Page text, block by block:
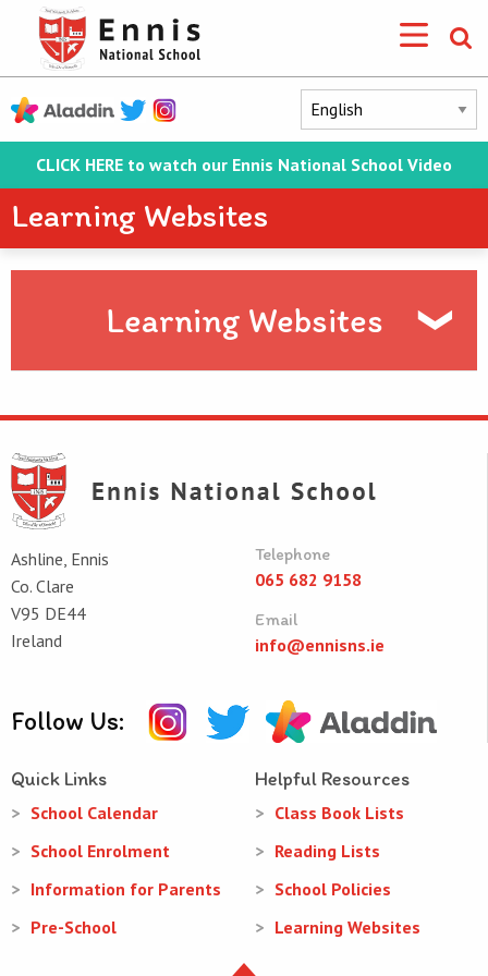
CLICK HERE to watch our Ennis National School Video
Learning Websites
Learning Websites
Ashline, Ennis
Co. Clare
V95 DE44
Ireland
Telephone
065 682 9158
Email
info@ennisns.ie
Follow Us:
Quick Links
School Calendar
School Enrolment
Information for Parents
Pre-School
Helpful Resources
Class Book Lists
Reading Lists
School Policies
Learning Websites